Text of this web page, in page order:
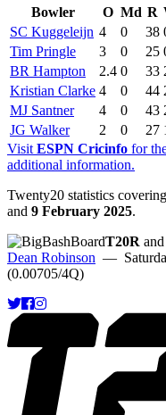
Bowler
O Md R
SC Kuggeleijn 4 0 38
Tim Pringle
3 0 25
BR Hampton
2.4 0 33
Kristian Clarke 4 0 44
MJ Santner
4 0 43
JG Walker
2 0 27
Visit ESPN Cricinfo for
additional information.
Twenty20 statistics covering
and 9 February 2025.
T20R and
Dean Robinson —
(0.00705/4Q)